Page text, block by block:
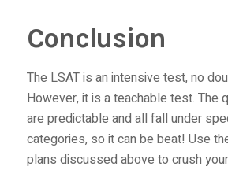
Conclusion
The LSAT is an intensive test, no
However, it is a teachable test. The
are predictable and all fall under
categories, so it can be beat! Use
plans discussed above to crush